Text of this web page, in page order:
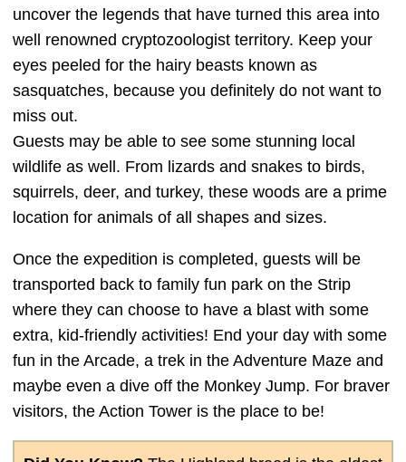
uncover the legends that have turned this area into
well renowned cryptozoologist territory. Keep your
eyes peeled for the hairy beasts known as
sasquatches, because you definitely do not want to
miss out.
Guests may be able to see some stunning local
wildlife as well. From lizards and snakes to birds,
squirrels, deer, and turkey, these woods are a prime
location for animals of all shapes and sizes.
Once the expedition is completed, guests will be
transported back to family fun park on the Strip
where they can choose to have a blast with some
extra, kid-friendly activities! End your day with some
fun in the Arcade, a trek in the Adventure Maze and
maybe even a dive off the Monkey Jump. For braver
visitors, the Action Tower is the place to be!